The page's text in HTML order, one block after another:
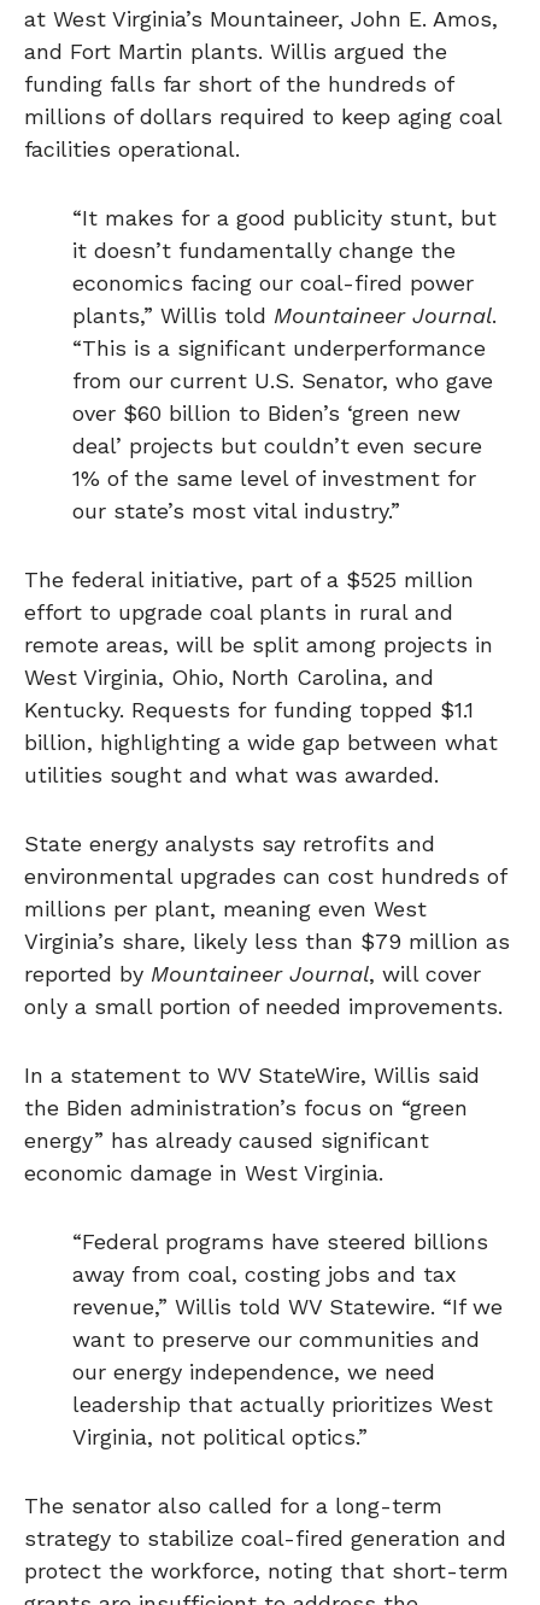
at West Virginia’s Mountaineer, John E. Amos,
and Fort Martin plants. Willis argued the
funding falls far short of the hundreds of
millions of dollars required to keep aging coal
facilities operational.
“It makes for a good publicity stunt, but
it doesn’t fundamentally change the
economics facing our coal-fired power
plants,” Willis told Mountaineer Journal.
“This is a significant underperformance
from our current U.S. Senator, who gave
over $60 billion to Biden’s ‘green new
deal’ projects but couldn’t even secure
1% of the same level of investment for
our state’s most vital industry.”
The federal initiative, part of a $525 million
effort to upgrade coal plants in rural and
remote areas, will be split among projects in
West Virginia, Ohio, North Carolina, and
Kentucky. Requests for funding topped $1.1
billion, highlighting a wide gap between what
utilities sought and what was awarded.
State energy analysts say retrofits and
environmental upgrades can cost hundreds of
millions per plant, meaning even West
Virginia’s share, likely less than $79 million as
reported by Mountaineer Journal, will cover
only a small portion of needed improvements.
In a statement to WV StateWire, Willis said
the Biden administration’s focus on “green
energy” has already caused significant
economic damage in West Virginia.
“Federal programs have steered billions
away from coal, costing jobs and tax
revenue,” Willis told WV Statewire. “If we
want to preserve our communities and
our energy independence, we need
leadership that actually prioritizes West
Virginia, not political optics.”
The senator also called for a long-term
strategy to stabilize coal-fired generation and
protect the workforce, noting that short-term